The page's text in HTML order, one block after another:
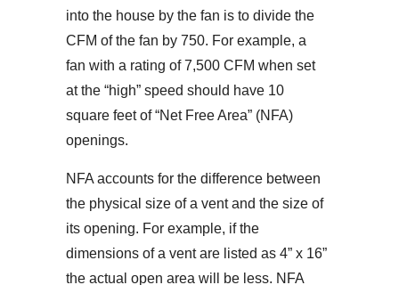
into the house by the fan is to divide the
CFM of the fan by 750. For example, a
fan with a rating of 7,500 CFM when set
at the “high” speed should have 10
square feet of “Net Free Area” (NFA)
openings.
NFA accounts for the difference between
the physical size of a vent and the size of
its opening. For example, if the
dimensions of a vent are listed as 4” x 16”
the actual open area will be less. NFA